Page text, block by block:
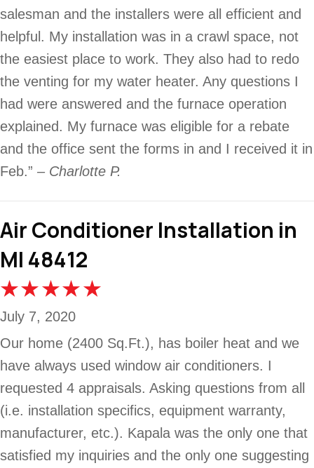
salesman and the installers were all efficient and
helpful. My installation was in a crawl space, not
the easiest place to work. They also had to redo
the venting for my water heater. Any questions I
had were answered and the furnace operation
explained. My furnace was eligible for a rebate
and the office sent the forms in and I received it in
Feb.” – Charlotte P.
Air Conditioner Installation in
MI 48412
July 7, 2020
Our home (2400 Sq.Ft.), has boiler heat and we
have always used window air conditioners. I
requested 4 appraisals. Asking questions from all
(i.e. installation specifics, equipment warranty,
manufacturer, etc.). Kapala was the only one that
satisfied my inquiries and the only one suggesting